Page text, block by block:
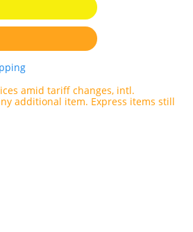
amid tariff changes, intl.
additional item. Express items still